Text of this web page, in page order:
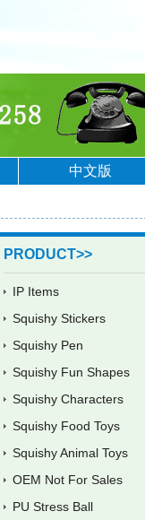
中文版
PRODUCT>>
IP Items
Squishy Stickers
Squishy Pen
Squishy Fun Shapes
Squishy Characters
Squishy Food Toys
Squishy Animal Toys
OEM Not For Sales
PU Stress Ball